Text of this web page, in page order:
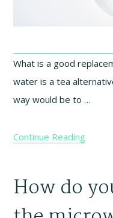
What is a good
water is a tea
way would be to …
Continue Reading
How do